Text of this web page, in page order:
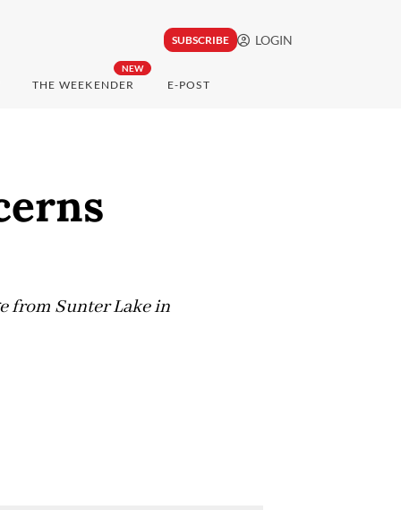
SUBSCRIBE LOGIN
NEW
THE WEEKENDER E-POST
from Sunter Lake in